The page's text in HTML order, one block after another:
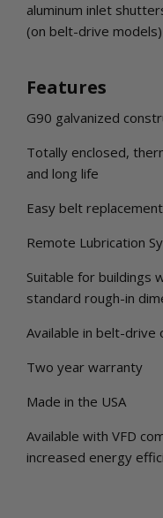
aluminum inlet
(on belt-drive
Features
G90 galvanized
Totally enclosed,
and long life
Easy belt
Remote Lubrication
Suitable for buildings
standard rough-in
Available in belt-drive
Two year warranty
Made in the USA
Available with VFD
increased energy